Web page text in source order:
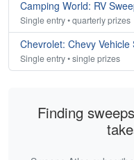
Camping World: RV
Single entry • quarterly prizes
Chevrolet: Chevy Vehicle
Single entry • single prizes
Finding